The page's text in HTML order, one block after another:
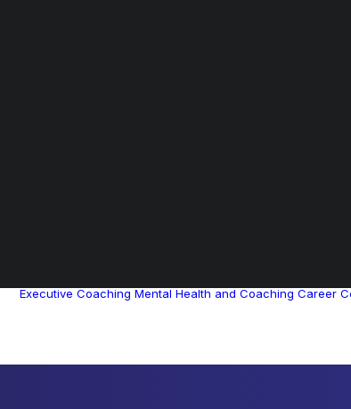
Executive Coaching Mental Health and Coaching Career